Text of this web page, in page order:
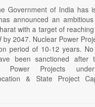
Government of India has
announced an
with a target of
by 2047. Nuclear Power
period of 10-12 years.
been sanctioned after
Power Projects under
& State Project